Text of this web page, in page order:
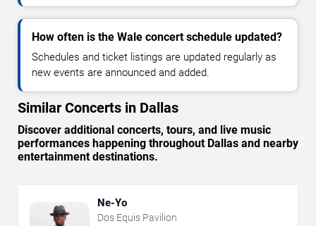
How often is the Wale concert schedule updated?
Schedules and ticket listings are updated regularly as
new events are announced and added.
Similar Concerts in Dallas
Discover additional concerts, tours, and live music
performances happening throughout Dallas and nearby
entertainment destinations.
Ne-Yo
Dos Equis Pavilion